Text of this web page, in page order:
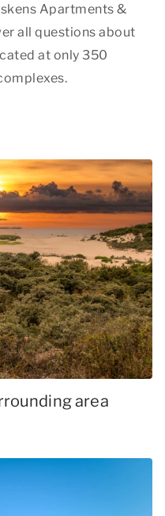
Apartments &
all questions about
at only 350
area